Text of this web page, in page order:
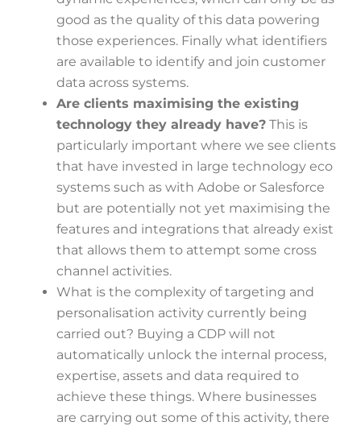
good as the quality of this data powering
those experiences. Finally what identifiers
are available to identify and join customer
data across systems.
Are clients maximising the existing
technology they already have? This is
particularly important where we see clients
that have invested in large technology eco
systems such as with Adobe or Salesforce
but are potentially not yet maximising the
features and integrations that already exist
that allows them to attempt some cross
channel activities.
What is the complexity of targeting and
personalisation activity currently being
carried out? Buying a CDP will not
automatically unlock the internal process,
expertise, assets and data required to
achieve these things. Where businesses
are carrying out some of this activity, there